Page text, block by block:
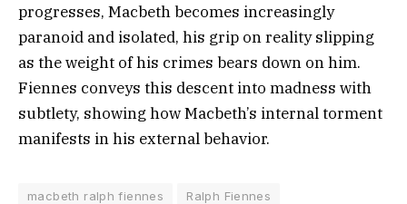
progresses, Macbeth becomes increasingly
paranoid and isolated, his grip on reality slipping
as the weight of his crimes bears down on him.
Fiennes conveys this descent into madness with
subtlety, showing how Macbeth’s internal torment
manifests in his external behavior.
macbeth ralph fiennes Ralph Fiennes